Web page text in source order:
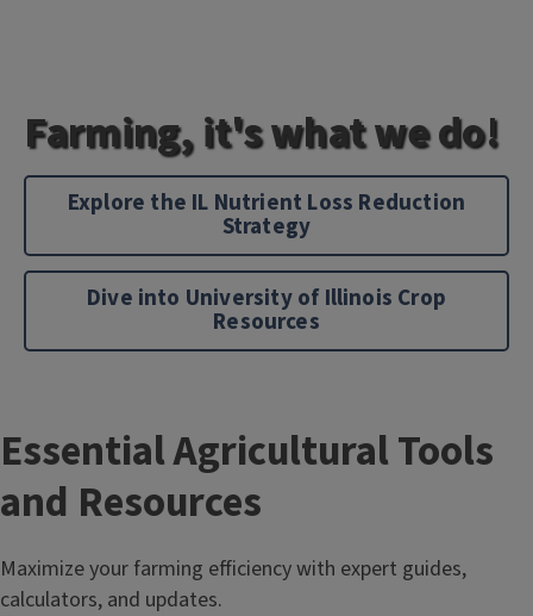
Farming, it's what we do!
Explore the IL Nutrient Loss Reduction
Strategy
Dive into University of Illinois Crop
Resources
Essential Agricultural Tools
and Resources
Maximize your farming efficiency with expert guides,
calculators, and updates.